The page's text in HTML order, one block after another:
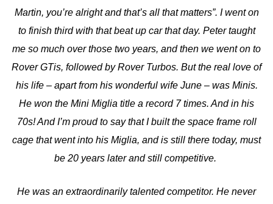
Martin, you’re alright and that’s all that matters”. I went on
to finish third with that beat up car that day. Peter taught
me so much over those two years, and then we went on to
Rover GTis, followed by Rover Turbos. But the real love of
his life – apart from his wonderful wife June – was Minis.
He won the Mini Miglia title a record 7 times. And in his
70s! And I’m proud to say that I built the space frame roll
cage that went into his Miglia, and is still there today, must
be 20 years later and still competitive.
He was an extraordinarily talented competitor. He never